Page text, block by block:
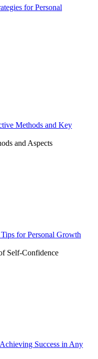
for Personal
Methods and Key
and Aspects
for Personal Growth
Self-Confidence
Success in Any